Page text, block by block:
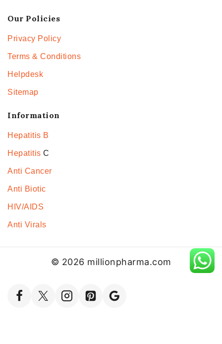
Our Policies
Privacy Policy
Terms & Conditions
Helpdesk
Sitemap
Information
Hepatitis B
Hepatitis C
Anti Cancer
Anti Biotic
HIV/AIDS
Anti Virals
© 2026 millionpharma.com